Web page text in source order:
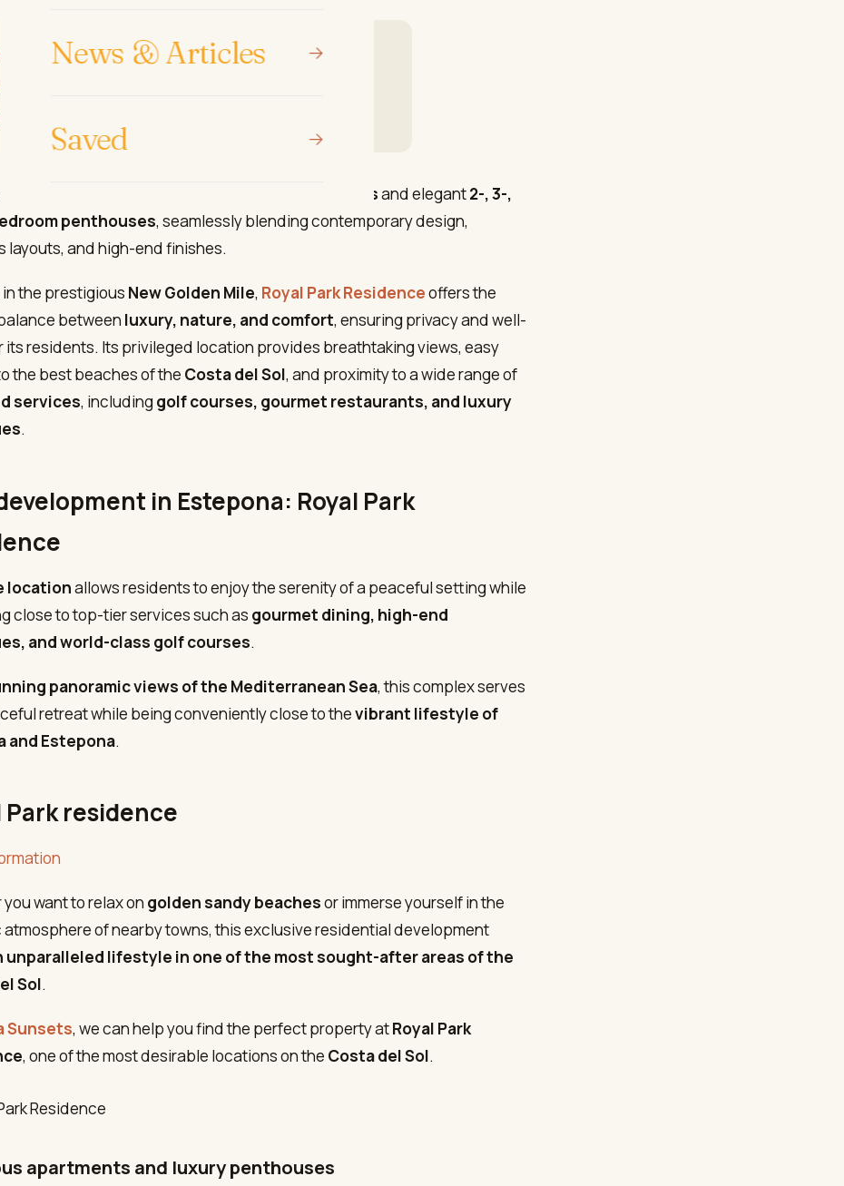
News & Articles
Saved
development in Estepona: Royal Park Residence
Park residence
Costa Sunsets to find your dream home
complex features 2- and 3-bedroom apartmentsand elegant2-, 3-,
penthouses, seamlessly blending contemporary design,
layouts, and high-end finishes.
the prestigious New Golden Mile, Royal Park Residenceoffers the
between luxury, nature, and comfort, ensuring privacy and well-
its residents. Its privileged location provides breathtaking views, easy
the best beaches of the Costa del Sol, and proximity to a wide range of
services, includinggolf courses, gourmet restaurants, and luxury
.
in Estepona: Royal Park
locationallows residents to enjoy the serenity of a peaceful setting while
close to top-tier services such as gourmet dining, high-end
and world-class golf courses.
panoramic views of the Mediterranean Sea, this complex serves
retreat while being conveniently close to thevibrant lifestyle of
and Estepona.
Park residence
want to relax on golden sandy beachesor immerse yourself in the
of nearby towns, this exclusive residential development
unparalleled lifestyle in one of the most sought-after areas of the
Sol.
Sunsets, we can help you find the perfect property atRoyal Park
, one of the most desirable locations on the Costa del Sol.
apartments and luxury penthouses